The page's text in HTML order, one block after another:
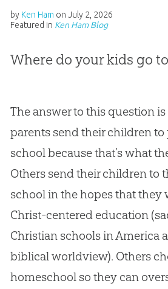
by Ken Ham on July 2, 2026
Featured in Ken Ham Blog
Where do your kids go
The answer to this question
parents send their children
school because that’s what
Others send their children to
school in the hopes that they
Christ-centered education
Christian schools in America
biblical worldview). Others
homeschool so they can